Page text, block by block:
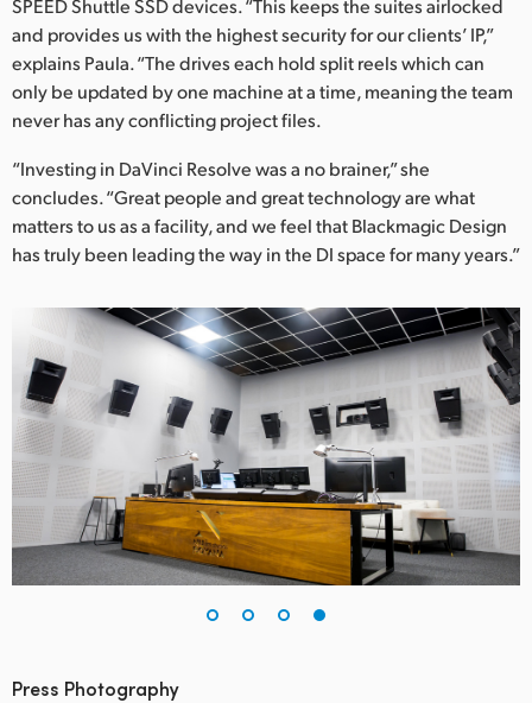
SPEED Shuttle SSD devices. “This keeps the suites airlocked
and provides us with the highest security for our clients’ IP,”
explains Paula. “The drives each hold split reels which can
only be updated by one machine at a time, meaning the team
never has any conflicting project files.
“Investing in DaVinci Resolve was a no brainer,” she
concludes. “Great people and great technology are what
matters to us as a facility, and we feel that Blackmagic Design
has truly been leading the way in the DI space for many years.”
Press Photography